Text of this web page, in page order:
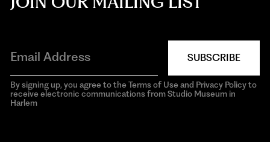
SUBSCRIBE
By signing up, you agree to the Terms of Use and Privacy Policy to
receive electronic communications from Studio Museum in
Harlem